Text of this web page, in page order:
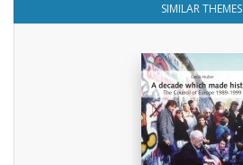
SIMILAR THEMES